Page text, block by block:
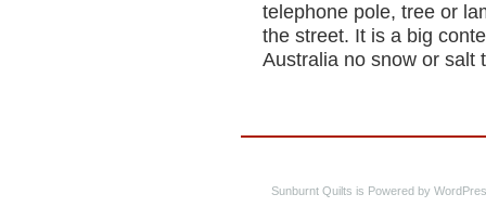
telephone pole, tree or
the street. It is a big
Australia no snow or salt
Sunburnt Quilts is Powered by